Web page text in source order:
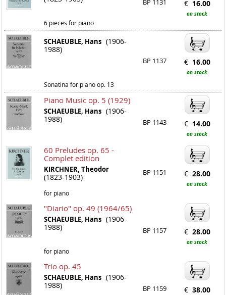
6 pieces for piano
BP 1131 € 16.00
on stock
SCHAEUBLE, Hans(1906-
1988)
Sonatina for piano op. 13
BP 1137 € 16.00
on stock
Piano Music op. 5 (1929)
SCHAEUBLE, Hans(1906-
1988)
BP 1143 € 14.00
on stock
60 Preludes op. 65 -
Complet edition
KIRCHNER, Theodor
(1823-1903)
for piano
BP 1151 € 28.00
on stock
"Diario" op. 49 (1964/65)
SCHAEUBLE, Hans(1906-
1988)
for piano
BP 1157 € 28.00
on stock
Trio op. 45
SCHAEUBLE, Hans(1906-
1988)
BP 1159 € 38.00